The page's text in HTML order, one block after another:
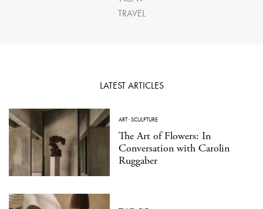
TRAVEL
LATEST ARTICLES
ART·SCULPTURE
The Art of Flowers: In
Conversation with Carolin
Ruggaber